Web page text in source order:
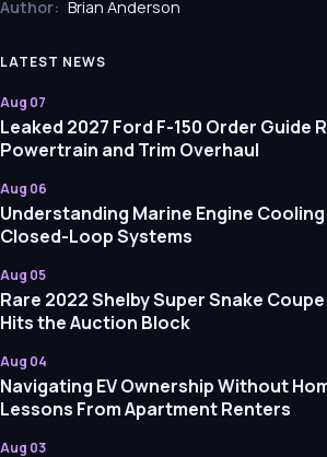
Author: Brian Anderson
LATEST NEWS
Aug 07
Leaked 2027 Ford F-150 Order Guide
Powertrain and Trim Overhaul
Aug 06
Understanding Marine Engine
Closed-Loop Systems
Aug 05
Rare 2022 Shelby Super Snake
Hits the Auction Block
Aug 04
Navigating EV Ownership Without
Lessons From Apartment Renters
Aug 03